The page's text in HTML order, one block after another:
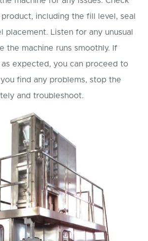
including the fill level, seal
placement. Listen for any unusual
the machine runs smoothly. If
expected, you can proceed to
find any problems, stop the
and troubleshoot.